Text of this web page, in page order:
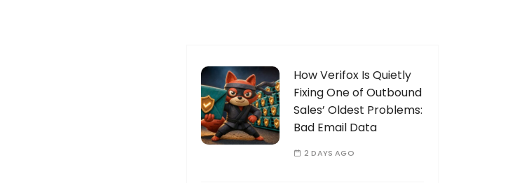
How Verifox Is Quietly
Fixing One of Outbound
Sales’ Oldest Problems:
Bad Email Data
2 DAYS AGO